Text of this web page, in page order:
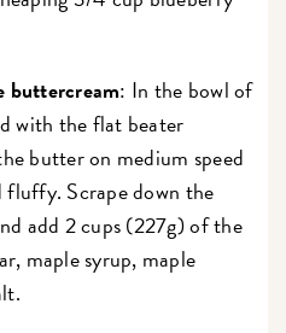
buttercream: In the bowl of
with the flat beater
butter on medium speed
Scrape down the
add 2 cups (227g) of the
maple syrup, maple